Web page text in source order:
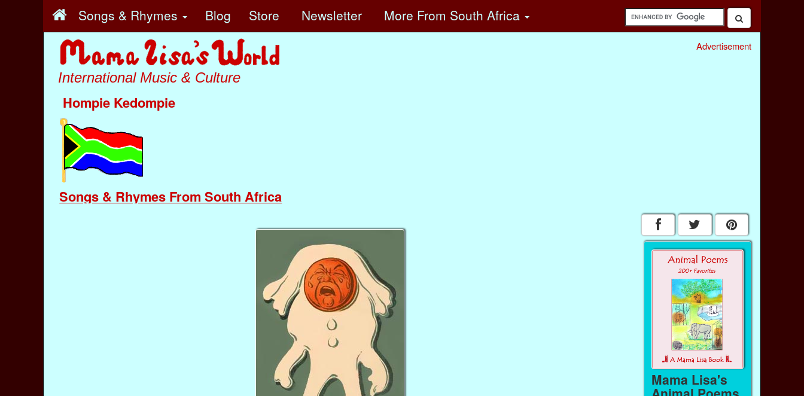
Songs & Rhymes Blog Store Newsletter More From South Africa
International Music & Culture
Hompie Kedompie
Songs & Rhymes From South Africa
Advertisement
Mama Lisa's